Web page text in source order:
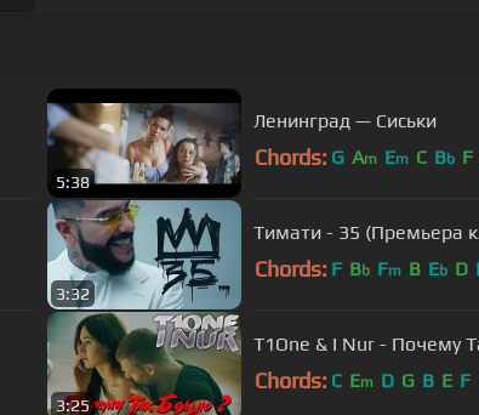
5:38
Ленинград — Сиськи
Chords: G Am Em C Bb F
3:32
Тимати - 35 (Премьера
Chords: F Bb Fm B Eb D
3:25
T1One & I Nur - Почему
Chords: C Em D G B E F